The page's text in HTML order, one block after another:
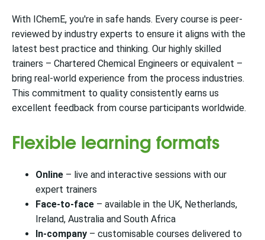
With IChemE, you're in safe hands. Every course is peer-
reviewed by industry experts to ensure it aligns with the
latest best practice and thinking. Our highly skilled
trainers – Chartered Chemical Engineers or equivalent –
bring real-world experience from the process industries.
This commitment to quality consistently earns us
excellent feedback from course participants worldwide.
Flexible learning formats
Online – live and interactive sessions with our
expert trainers
Face-to-face – available in the UK, Netherlands,
Ireland, Australia and South Africa
In-company – customisable courses delivered to